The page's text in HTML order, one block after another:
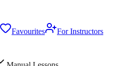
Favourites
For Instructors